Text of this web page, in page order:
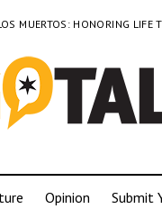
MUERTOS: HONORING LIFE
Opinion Submit